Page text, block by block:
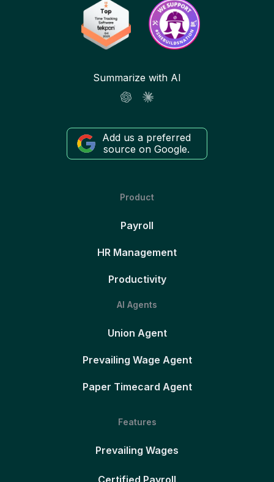
Summarize with AI
Add us a preferred
source on Google.
Product
Payroll
HR Management
Productivity
AI Agents
Union Agent
Prevailing Wage Agent
Paper Timecard Agent
Features
Prevailing Wages